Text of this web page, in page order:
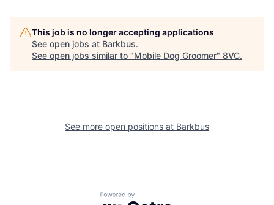
Resources
This job is no longer accepting applications
See open jobs at Barkbus.
See open jobs similar to "Mobile Dog Groomer" 8VC.
See more open positions at Barkbus
Powered by Getro.com